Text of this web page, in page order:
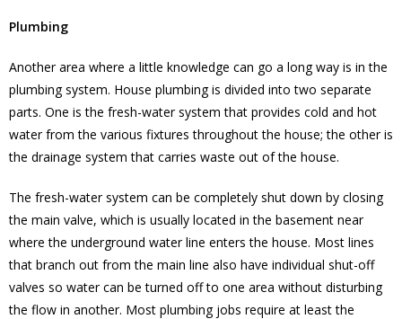
Plumbing
Another area where a little knowledge can go a long way is in the
plumbing system. House plumbing is divided into two separate
parts. One is the fresh-water system that provides cold and hot
water from the various fixtures throughout the house; the other is
the drainage system that carries waste out of the house.
The fresh-water system can be completely shut down by closing
the main valve, which is usually located in the basement near
where the underground water line enters the house. Most lines
that branch out from the main line also have individual shut-off
valves so water can be turned off to one area without disturbing
the flow in another. Most plumbing jobs require at least the